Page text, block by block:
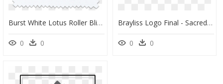
Burst White Lotus Roller Blind - T Shirt Dudley Boyz Logo, HD Png Download
0 0
Brayliss Logo Final - Sacred Lotus, HD Png Download
0 0